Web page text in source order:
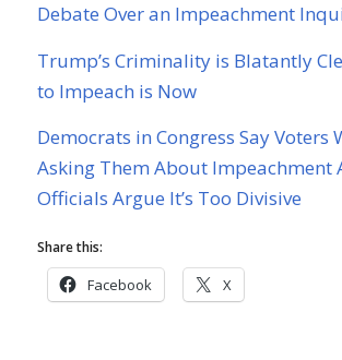
Debate Over an Impeachment
Trump’s Criminality is Blatantly
to Impeach is Now
Democrats in Congress Say Voters
Asking Them About Impeachment
Officials Argue It’s Too Divisive
Share this:
Facebook X